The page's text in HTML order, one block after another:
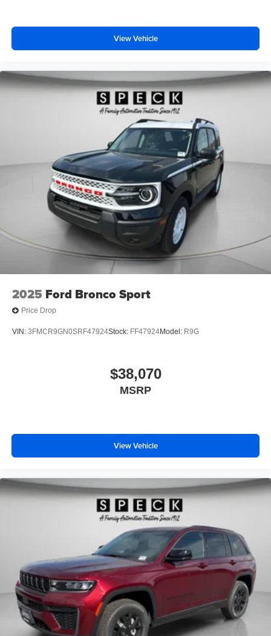
View Vehicle
2025 Ford Bronco Sport
Price Drop
VIN: 3FMCR9GN0SRF47924Stock: FF47924Model: R9G
$38,070
MSRP
View Vehicle